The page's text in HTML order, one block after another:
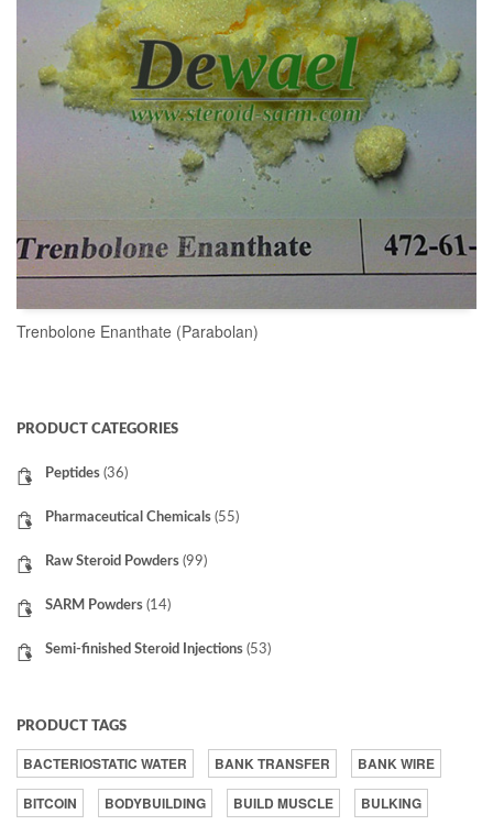
Trenbolone Enanthate (Parabolan)
PRODUCT CATEGORIES
Peptides (36)
Pharmaceutical Chemicals (55)
Raw Steroid Powders (99)
SARM Powders (14)
Semi-finished Steroid Injections (53)
PRODUCT TAGS
BACTERIOSTATIC WATER BANK TRANSFER
BANK WIRE
BITCOIN
BODYBUILDING BUILD MUSCLE
BULKING